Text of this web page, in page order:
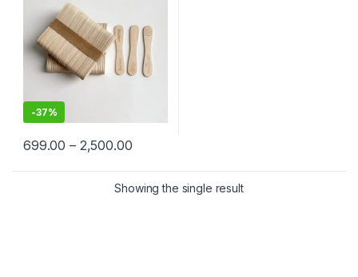
-37%
699.00 – 2,500.00
Showing the single result